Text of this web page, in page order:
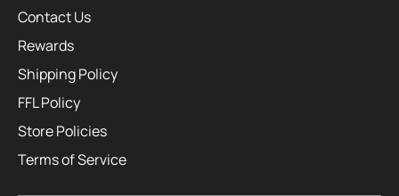
Contact Us
Rewards
Shipping Policy
FFL Policy
Store Policies
Terms of Service